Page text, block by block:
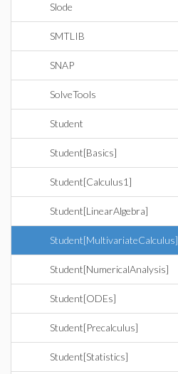
Slode
SMTLIB
SNAP
SolveTools
Student
Student[Basics]
Student[Calculus1]
Student[LinearAlgebra]
Student[MultivariateCalculus]
Student[NumericalAnalysis]
Student[ODEs]
Student[Precalculus]
Student[Statistics]